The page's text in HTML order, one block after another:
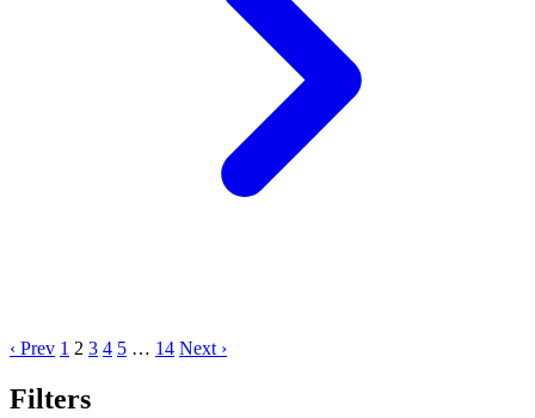
‹ Prev 1 2 3 4 5 … 14 Next ›
Filters